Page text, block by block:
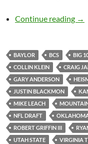
Continue reading →
BAYLOR BCS BIG
COLLIN KLEIN
CRAIG
GARY ANDERSON
JUSTIN BLACKMON
MIKE LEACH
NFL DRAFT
ROBERT GRIFFIN III
UTAH STATE
VIRGINIA